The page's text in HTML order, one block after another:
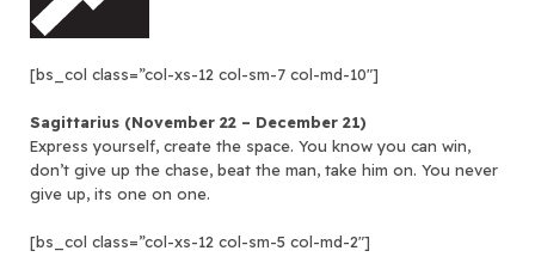
[bs_col class=”col-xs-12 col-sm-7 col-md-10″]
Sagittarius (November 22 – December 21)
Express yourself, create the space. You know you can win,
don’t give up the chase, beat the man, take him on. You never
give up, its one on one.
[bs_col class=”col-xs-12 col-sm-5 col-md-2″]